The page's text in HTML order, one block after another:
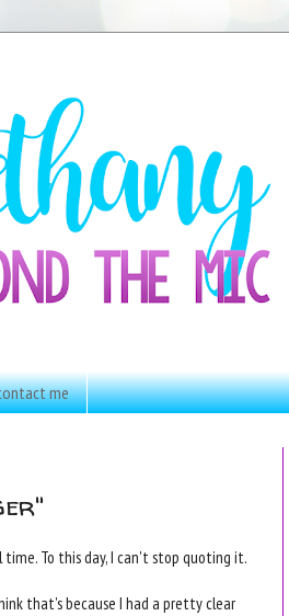
me
To this day, I can't stop quoting it.
that's because I had a pretty clear